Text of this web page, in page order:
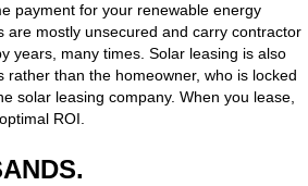
payment for your renewable energy
mostly unsecured and carry contractor
years, many times. Solar leasing is also
than the homeowner, who is locked
solar leasing company. When you lease,
ROI.